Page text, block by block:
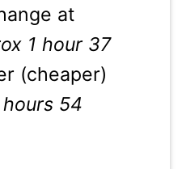
at
1 hour 37
(cheaper)
54